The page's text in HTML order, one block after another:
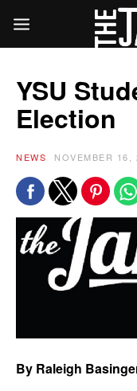
YSU
Election
NEWS NOVEMBER
By Raleigh